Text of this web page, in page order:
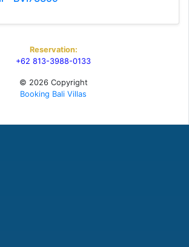
Reservation:
+62 813-3988-0133
© 2026 Copyright
Booking Bali Villas